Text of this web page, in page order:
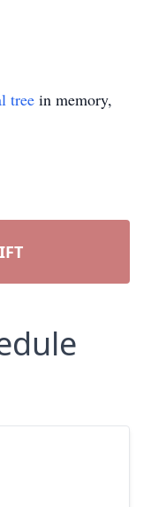
tree in memory,